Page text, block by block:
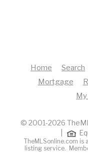
Home Search
Mortgage
© 2001-2026
TheMLSonline.com is
listing service.